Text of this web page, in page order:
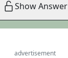
Show Answer
advertisement